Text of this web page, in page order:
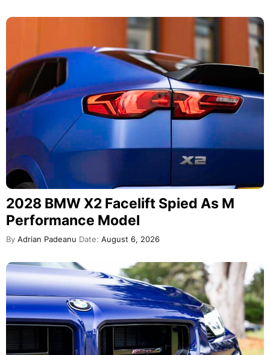
2028 BMW X2 Facelift Spied As M
Performance Model
By Adrian Padeanu Date: August 6, 2026